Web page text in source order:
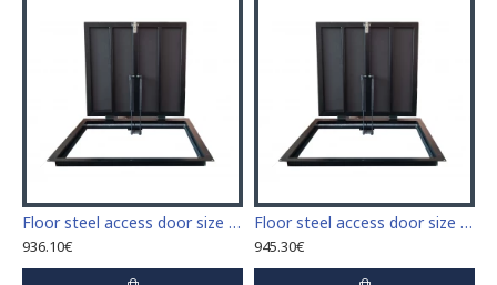
Floor steel access door size 60 cm x 70 cm "H"
936.10€
Floor steel access door size 60 cm x 80 cm "H"
945.30€